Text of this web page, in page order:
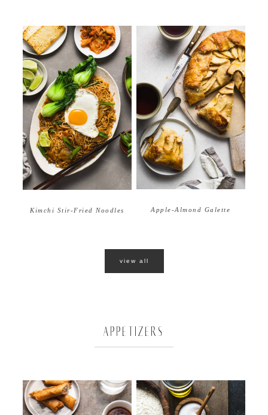
Kimchi Stir-Fried Noodles Apple-Almond Galette
view all
APPETIZERS